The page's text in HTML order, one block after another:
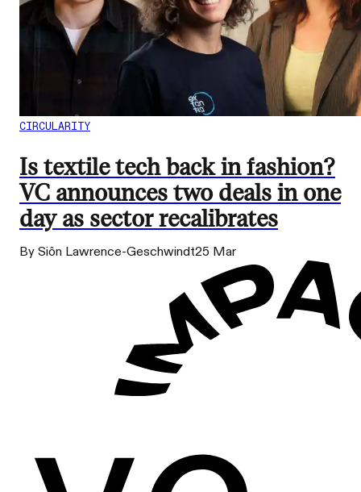
CIRCULARITY
Is textile tech back in fashion?
VC announces two deals in one
day as sector recalibrates
By Siôn Lawrence-Geschwindt25 Mar